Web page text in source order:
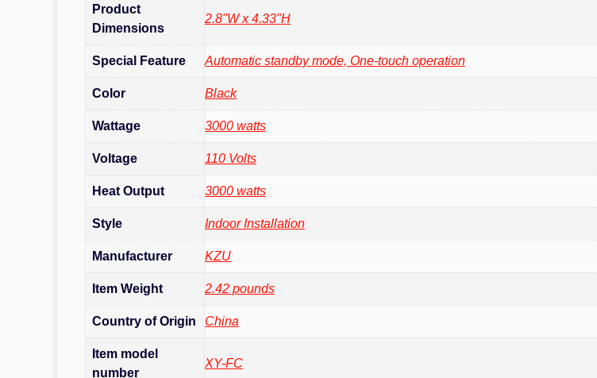
Product
Dimensions
‎2.8"W x 4.33"H
Special Feature ‎Automatic standby mode, One-touch operation
Color Black
Wattage ‎3000 watts
Voltage 110 Volts
Heat Output ‎3000 watts
Style ‎Indoor Installation
Manufacturer ‎KZU
Item Weight ‎2.42 pounds
Country of Origin China
Item model
number
‎XY-FC